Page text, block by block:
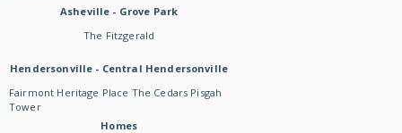
Asheville - Grove Park
The Fitzgerald
Hendersonville - Central Hendersonville
Fairmont Heritage Place The Cedars Pisgah
Tower
Homes